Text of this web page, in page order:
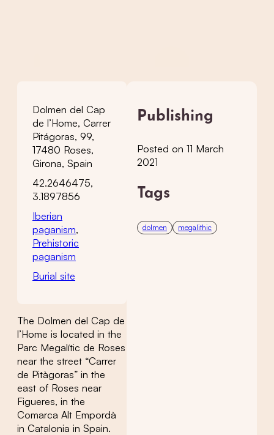
Dolmen del Cap
de l’Home, Carrer
Pitágoras, 99,
17480 Roses,
Girona, Spain
42.2646475,
3.1897856
Iberian
paganism,
Prehistoric
paganism
Burial site
The Dolmen del Cap de
l’Home is located in the
Parc Megalític de Roses
near the street “Carrer
de Pitàgoras” in the
east of Roses near
Figueres, in the
Comarca Alt Empordà
in Catalonia in Spain.
Publishing
Posted on 11 March
2021
Tags
dolmen megalithic